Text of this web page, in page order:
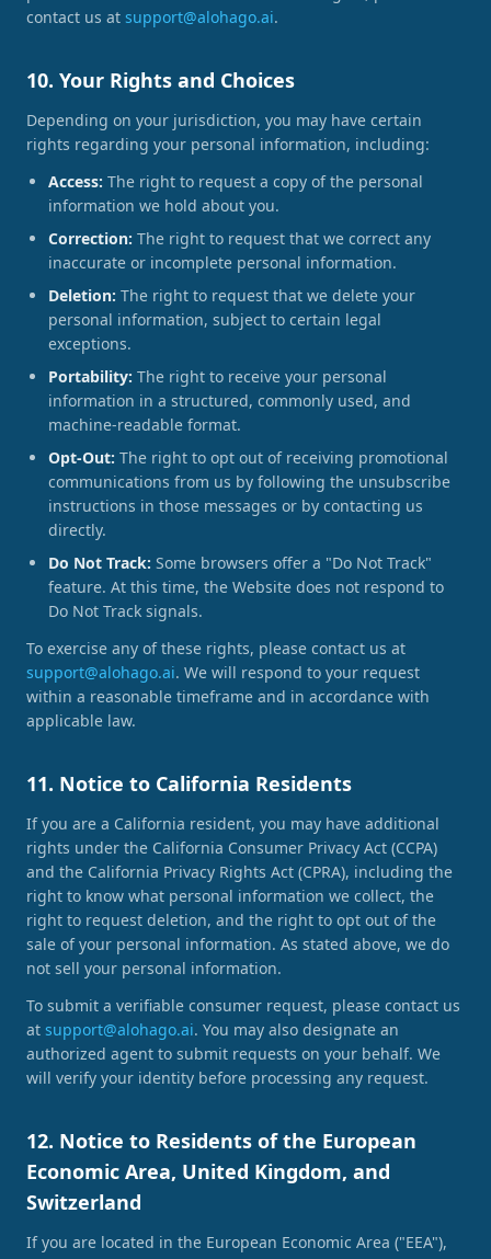
contact us at support@alohago.ai.
10. Your Rights and Choices
Depending on your jurisdiction, you may have certain
rights regarding your personal information, including:
Access: The right to request a copy of the personal
information we hold about you.
Correction: The right to request that we correct any
inaccurate or incomplete personal information.
Deletion: The right to request that we delete your
personal information, subject to certain legal
exceptions.
Portability: The right to receive your personal
information in a structured, commonly used, and
machine-readable format.
Opt-Out: The right to opt out of receiving promotional
communications from us by following the unsubscribe
instructions in those messages or by contacting us
directly.
Do Not Track: Some browsers offer a "Do Not Track"
feature. At this time, the Website does not respond to
Do Not Track signals.
To exercise any of these rights, please contact us at
support@alohago.ai. We will respond to your request
within a reasonable timeframe and in accordance with
applicable law.
11. Notice to California Residents
If you are a California resident, you may have additional
rights under the California Consumer Privacy Act (CCPA)
and the California Privacy Rights Act (CPRA), including the
right to know what personal information we collect, the
right to request deletion, and the right to opt out of the
sale of your personal information. As stated above, we do
not sell your personal information.
To submit a verifiable consumer request, please contact us
at support@alohago.ai. You may also designate an
authorized agent to submit requests on your behalf. We
will verify your identity before processing any request.
12. Notice to Residents of the European
Economic Area, United Kingdom, and
Switzerland
If you are located in the European Economic Area ("EEA"),